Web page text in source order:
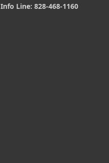
Info Line: 828-468-1160